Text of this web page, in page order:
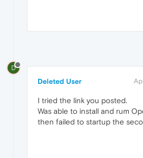
D
Deleted User
I tried the link you posted.
Was able to install and rum
then failed to startup the